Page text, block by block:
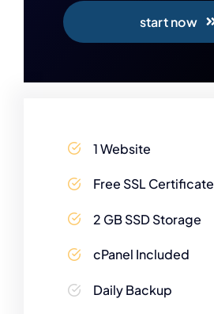
start now
1 Website
Free SSL Certificate
2 GB SSD Storage
cPanel Included
Daily Backup